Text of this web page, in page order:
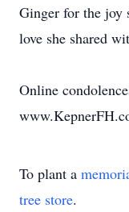
Ginger for the joy
love she shared
Online
To plant a
tree store.